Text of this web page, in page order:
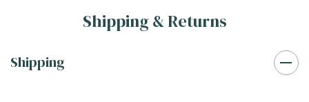
Shipping & Returns
Shipping